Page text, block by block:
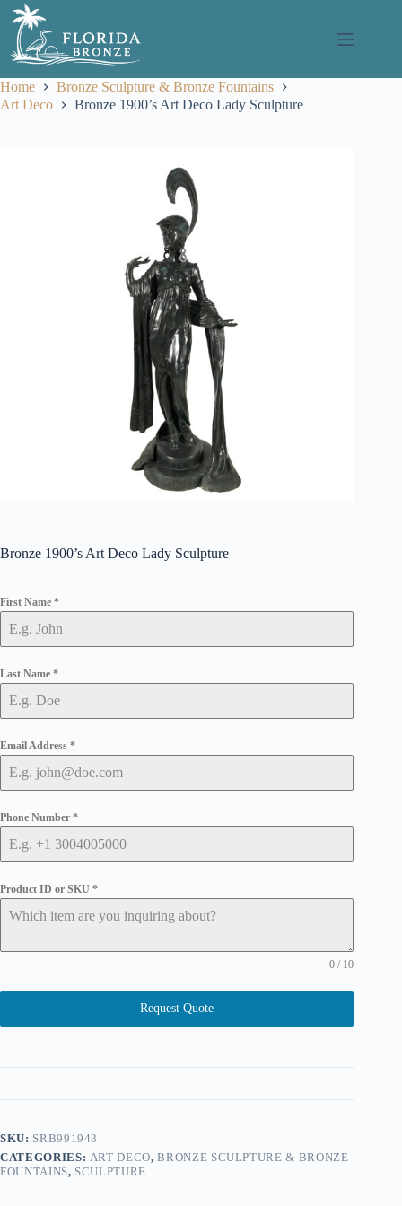
Skip
content
Home
Bronze Sculpture & Bronze Fountains
Art Deco
Bronze 1900’s Art Deco Lady Sculpture
Bronze 1900’s Art Deco Lady Sculpture
First Name *
Last Name *
Email Address *
Phone Number *
Product ID or SKU *
0 / 10
Request Quote
SKU: SRB991943
CATEGORIES: ART DECO,BRONZE SCULPTURE & BRONZE
FOUNTAINS, SCULPTURE